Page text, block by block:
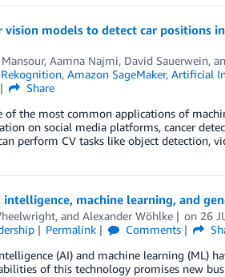
models to detect car positions
, Aamna Najmi, David Sauerwein,
, Amazon SageMaker, Artificial
Share
of the most common applications of
on social media platforms, cancer
perform CV tasks like object detection,
machine learning, and
, and Alexander Wöhlke on 26
Permalink Comments
(AI) and machine learning (ML)
of this technology promises new